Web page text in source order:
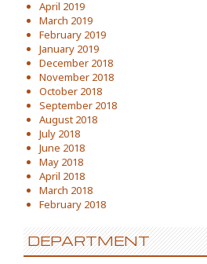
April 2019
March 2019
February 2019
January 2019
December 2018
November 2018
October 2018
September 2018
August 2018
July 2018
June 2018
May 2018
April 2018
March 2018
February 2018
DEPARTMENT